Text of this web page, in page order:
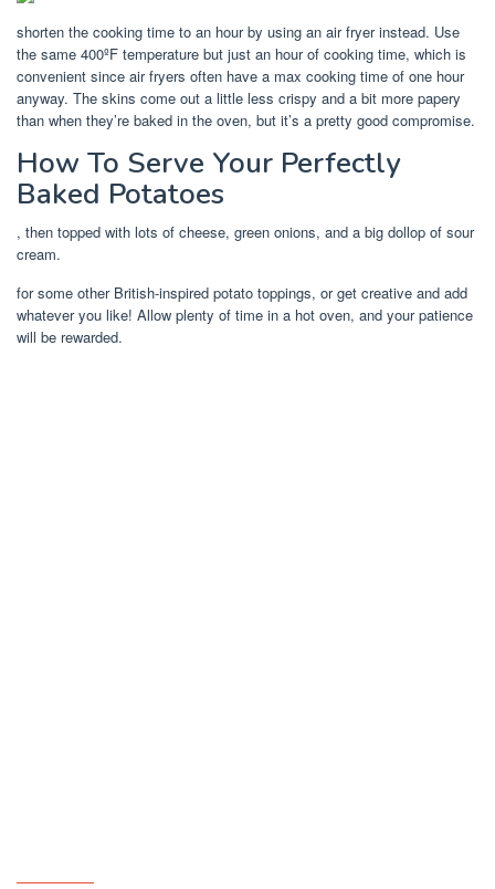
shorten the cooking time to an hour by using an air fryer instead. Use
the same 400ºF temperature but just an hour of cooking time, which is
convenient since air fryers often have a max cooking time of one hour
anyway. The skins come out a little less crispy and a bit more papery
than when they’re baked in the oven, but it’s a pretty good compromise.
How To Serve Your Perfectly
Baked Potatoes
, then topped with lots of cheese, green onions, and a big dollop of sour
cream.
for some other British-inspired potato toppings, or get creative and add
whatever you like! Allow plenty of time in a hot oven, and your patience
will be rewarded.